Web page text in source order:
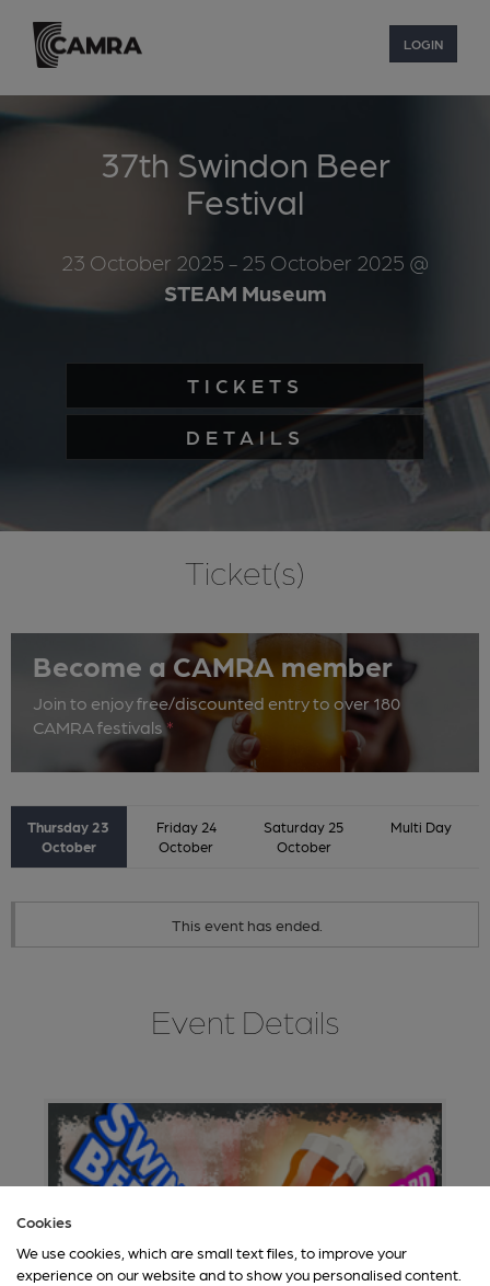
Cookies
We use cookies, which are small text files, to improve your
experience on our website and to show you personalised content.
LOGIN
37th Swindon Beer
Festival
23 October 2025 - 25 October 2025 @
STEAM Museum
TICKETS
DETAILS
Ticket(s)
Become a CAMRA member
Join to enjoy free/discounted entry to over 180
CAMRA festivals*
Thursday 23
October
Friday 24
October
Saturday 25
October
Multi Day
This event has ended.
Event Details